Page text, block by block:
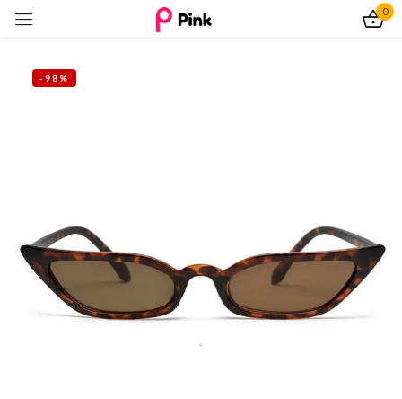
0
-98%
Create an account